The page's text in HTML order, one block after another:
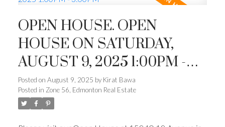
OPEN HOUSE. OPEN
HOUSE ON SATURDAY,
AUGUST 9, 2025 1:00PM -
3:00PM
Posted on August 9, 2025 by Kirat Bawa
Posted in Zone 56, Edmonton Real Estate